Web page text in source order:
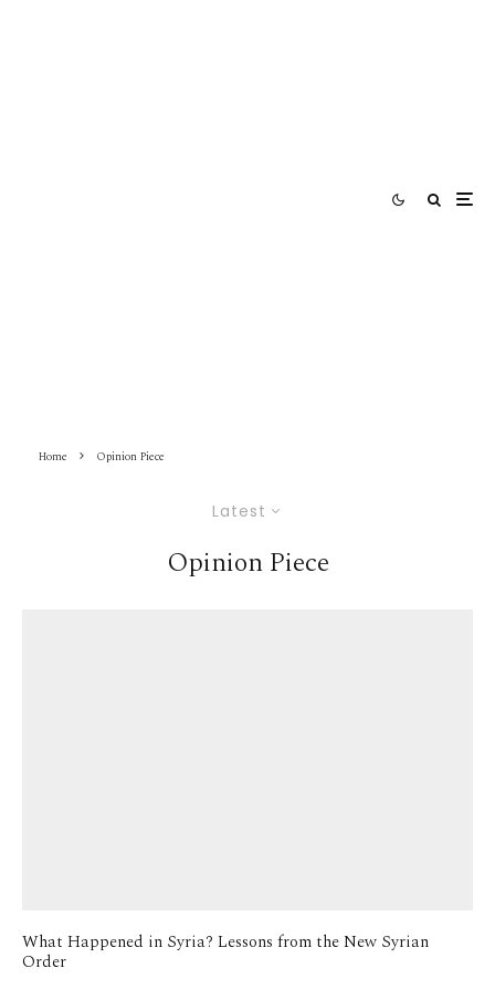
Home Opinion Piece
Latest
Opinion Piece
What Happened in Syria? Lessons from the New Syrian
Order